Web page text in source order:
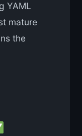
YAML
mature
the